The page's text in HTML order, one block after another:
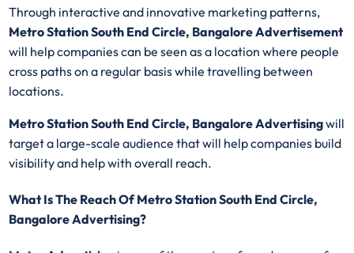
Through interactive and innovative marketing patterns,
Metro Station South End Circle, Bangalore Advertisement
will help companies can be seen as a location where people
cross paths on a regular basis while travelling between
locations.
Metro Station South End Circle, Bangalore Advertisingwill
target a large-scale audience that will help companies build
visibility and help with overall reach.
What Is The Reach Of Metro Station South End Circle,
Bangalore Advertising?